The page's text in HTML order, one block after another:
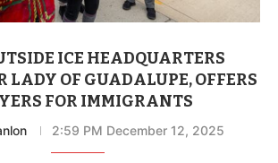
ICE HEADQUARTERS
LADY OF GUADALUPE, OFFERS
FOR IMMIGRANTS
2:59 PM December 12, 2025